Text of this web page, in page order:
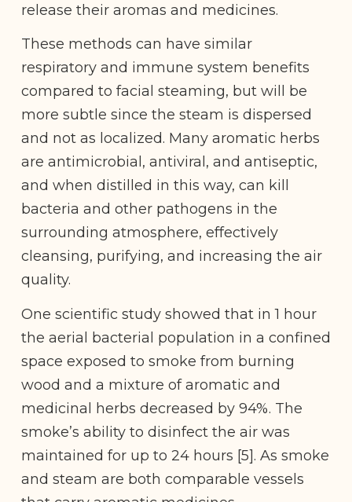
release their aromas and medicines.
These methods can have similar
respiratory and immune system benefits
compared to facial steaming, but will be
more subtle since the steam is dispersed
and not as localized. Many aromatic herbs
are antimicrobial, antiviral, and antiseptic,
and when distilled in this way, can kill
bacteria and other pathogens in the
surrounding atmosphere, effectively
cleansing, purifying, and increasing the air
quality.
One scientific study showed that in 1 hour
the aerial bacterial population in a confined
space exposed to smoke from burning
wood and a mixture of aromatic and
medicinal herbs decreased by 94%. The
smoke’s ability to disinfect the air was
maintained for up to 24 hours [5]. As smoke
and steam are both comparable vessels